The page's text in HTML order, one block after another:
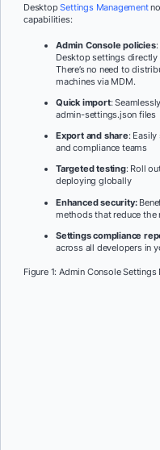
DesktopSettings Management
capabilities:
Admin Console policies:
Desktop settings
There’s no need to
machines via MDM.
Quick import:
admin-settings.json files
Export and share:
and compliance teams
Targeted testing: Roll
deploying globally
Enhanced security:
methods that reduce
Settings compliance
across all developers in
Figure 1: Admin Console Settings